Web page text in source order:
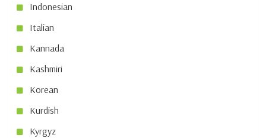
Indonesian
Italian
Kannada
Kashmiri
Korean
Kurdish
Kyrgyz